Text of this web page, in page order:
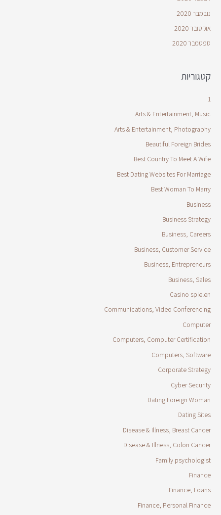
נובמבר 2020
אוקטובר 2020
ספטמבר 2020
קטגוריות
1
Arts & Entertainment, Music
Arts & Entertainment, Photography
Beautiful Foreign Brides
Best Country To Meet A Wife
Best Dating Websites For Marriage
Best Woman To Marry
Business
Business Strategy
Business, Careers
Business, Customer Service
Business, Entrepreneurs
Business, Sales
Casino spielen
Communications, Video Conferencing
Computer
Computers, Computer Certification
Computers, Software
Corporate Strategy
Cyber Security
Dating Foreign Woman
Dating Sites
Disease & Illness, Breast Cancer
Disease & Illness, Colon Cancer
Family psychologist
Finance
Finance, Loans
Finance, Personal Finance